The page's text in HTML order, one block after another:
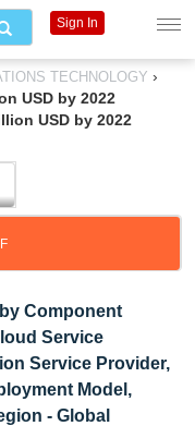
TECHNOLOGY ›
USD by 2022
USD by 2022
by Component
Service
Service Provider,
Model,
- Global
Sign In